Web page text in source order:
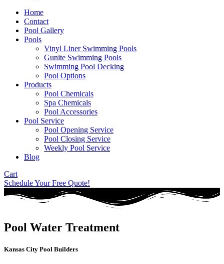
Home
Contact
Pool Gallery
Pools
Vinyl Liner Swimming Pools
Gunite Swimming Pools
Swimming Pool Decking
Pool Options
Products
Pool Chemicals
Spa Chemicals
Pool Accessories
Pool Service
Pool Opening Service
Pool Closing Service
Weekly Pool Service
Blog
Cart
Schedule Your Free Quote!
Pool Water Treatment
Kansas City Pool Builders